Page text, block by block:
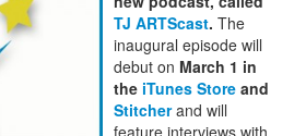
TJ ARTScast. The
inaugural episode will
debut on March 1 in
the iTunes Store and
Stitcher and will
feature interviews with